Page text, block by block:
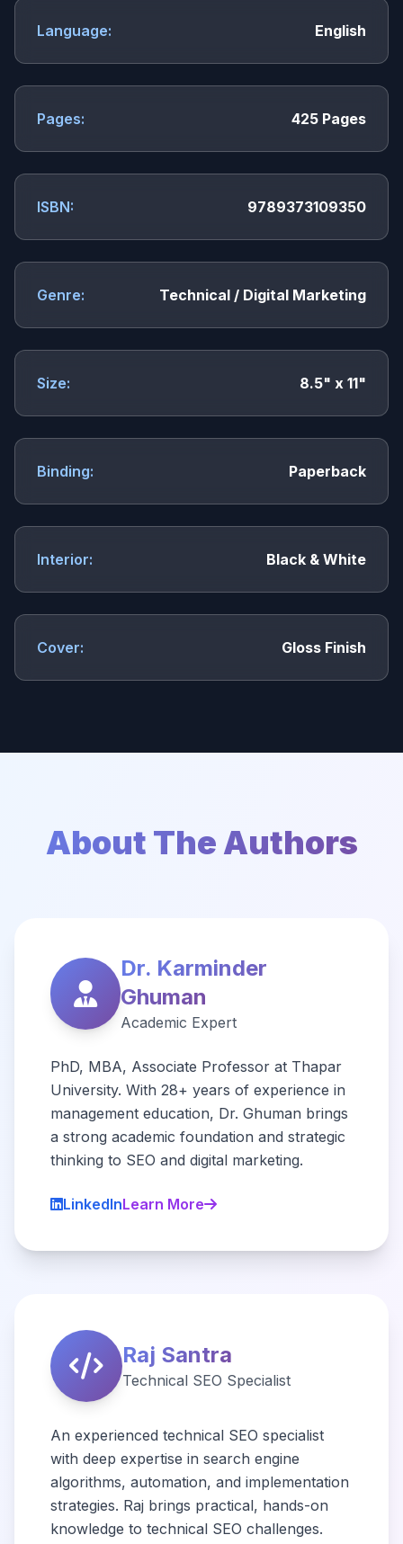
Language: English
Pages: 425 Pages
ISBN: 9789373109350
Genre: Technical / Digital Marketing
Size: 8.5" x 11"
Binding: Paperback
Interior: Black & White
Cover: Gloss Finish
About The Authors
Dr. Karminder
Ghuman
Academic Expert
PhD, MBA, Associate Professor at Thapar
University. With 28+ years of experience in
management education, Dr. Ghuman brings
a strong academic foundation and strategic
thinking to SEO and digital marketing.
LinkedInLearn More
Raj Santra
Technical SEO Specialist
An experienced technical SEO specialist
with deep expertise in search engine
algorithms, automation, and implementation
strategies. Raj brings practical, hands-on
knowledge to technical SEO challenges.